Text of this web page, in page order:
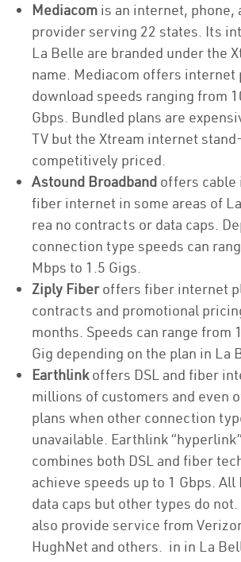
Mediacom is an internet, phone,
provider serving 22 states. Its
La Belle are branded under the
name. Mediacom offers internet
download speeds ranging from
Gbps. Bundled plans are
TV but the Xtream internet
competitively priced.
Astound Broadband offers cable
fiber internet in some areas of
rea no contracts or data caps.
connection type speeds can
Mbps to 1.5 Gigs.
Ziply Fiberoffers fiber internet
contracts and promotional
months. Speeds can range from
Gig depending on the plan in La
Earthlinkoffers DSL and fiber
millions of customers and even
plans when other connection
unavailable. Earthlink
combines both DSL and fiber
achieve speeds up to 1 Gbps. All
data caps but other types do
also provide service from
HughNet and others. in in La